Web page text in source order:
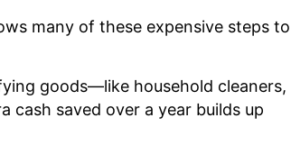
many of these expensive steps to
goods—like household cleaners,
cash saved over a year builds up